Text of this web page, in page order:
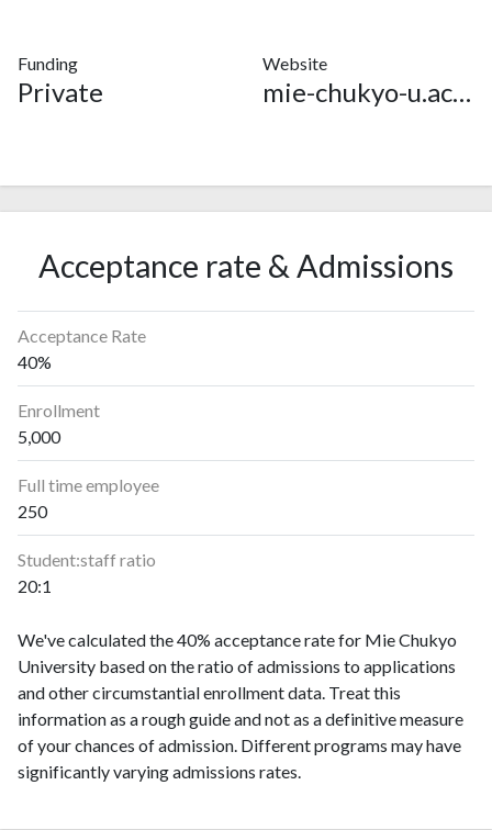
Funding
Private
Website
mie-chukyo-u.ac.jp
Acceptance rate & Admissions
Acceptance Rate
40%
Enrollment
5,000
Full time employee
250
Student:staff ratio
20:1
We've calculated the 40% acceptance rate for Mie Chukyo
University based on the ratio of admissions to applications
and other circumstantial enrollment data. Treat this
information as a rough guide and not as a definitive measure
of your chances of admission. Different programs may have
significantly varying admissions rates.